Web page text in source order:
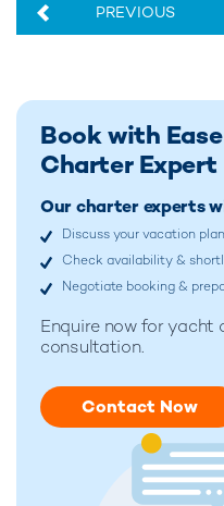
PREVIOUS
Book with
Charter Expert
Our charter experts
Discuss your vacation
Check availability &
Negotiate booking &
Enquire now foryacht
consultation.
Contact Now